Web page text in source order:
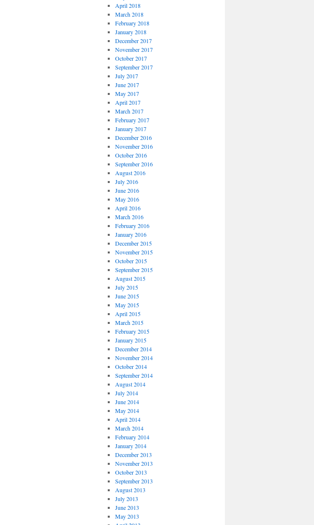
April 2018
March 2018
February 2018
January 2018
December 2017
November 2017
October 2017
September 2017
July 2017
June 2017
May 2017
April 2017
March 2017
February 2017
January 2017
December 2016
November 2016
October 2016
September 2016
August 2016
July 2016
June 2016
May 2016
April 2016
March 2016
February 2016
January 2016
December 2015
November 2015
October 2015
September 2015
August 2015
July 2015
June 2015
May 2015
April 2015
March 2015
February 2015
January 2015
December 2014
November 2014
October 2014
September 2014
August 2014
July 2014
June 2014
May 2014
April 2014
March 2014
February 2014
January 2014
December 2013
November 2013
October 2013
September 2013
August 2013
July 2013
June 2013
May 2013